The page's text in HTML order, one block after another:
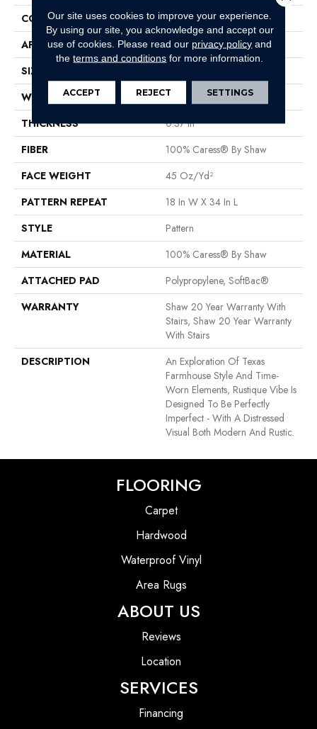
CONSTRUCTION
Pattern
APPLICATION
Residential
SIZE
WIDTH
12 Ft
THICKNESS
0.37 In
FIBER
100% Caress® By Shaw
FACE WEIGHT
45 Oz/yd²
PATTERN REPEAT
18 In W X 34 In L
STYLE
Pattern
MATERIAL
100% Caress® By Shaw
ATTACHED PAD
Polypropylene, SoftBac®
WARRANTY
Shaw 20 Year Warranty With
Stairs, Shaw 20 Year Warranty
With Stairs
DESCRIPTION
An Exploration Of Texas
Farmhouse Style And Time-
Worn Elements, Rustique Vibe Is
Designed To Be Perfectly
Imperfect - With A Distressed
Visual Both Modern And Rustic.
FLOORING
Carpet
Hardwood
Waterproof Vinyl
Area Rugs
ABOUT US
Reviews
Location
SERVICES
Financing
Our site uses cookies to improve your experience.
By using our site, you acknowledge and accept our
use of cookies. Please read our privacy policy and
theterms and conditions for more information.
ACCEPT REJECT SETTINGS